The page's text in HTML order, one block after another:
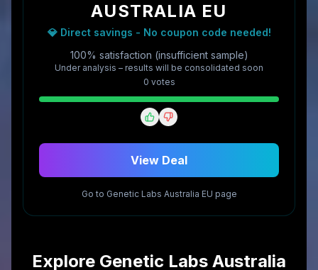
AUSTRALIA EU
💎 Direct savings - No coupon code needed!
100% satisfaction (insufficient sample)
Under analysis – results will be consolidated soon
0 votes
View Deal
Go to Genetic Labs Australia EU page
Explore Genetic Labs Australia